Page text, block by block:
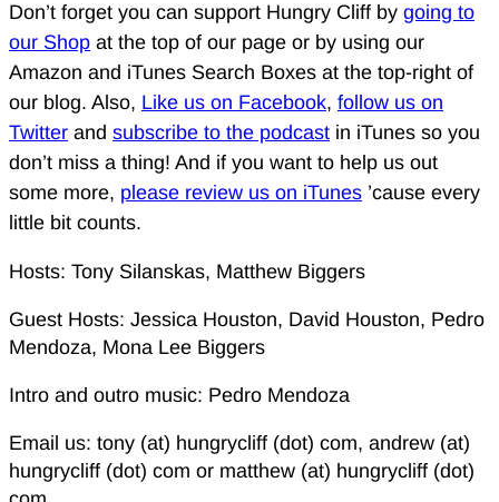
Don’t forget you can support Hungry Cliff by going to
our Shop at the top of our page or by using our
Amazon and iTunes Search Boxes at the top-right of
our blog. Also, Like us on Facebook, follow us on
Twitter and subscribe to the podcast in iTunes so you
don’t miss a thing! And if you want to help us out
some more, please review us on iTunes ’cause every
little bit counts.
Hosts: Tony Silanskas, Matthew Biggers
Guest Hosts: Jessica Houston, David Houston, Pedro
Mendoza, Mona Lee Biggers
Intro and outro music: Pedro Mendoza
Email us: tony (at) hungrycliff (dot) com, andrew (at)
hungrycliff (dot) com or matthew (at) hungrycliff (dot)